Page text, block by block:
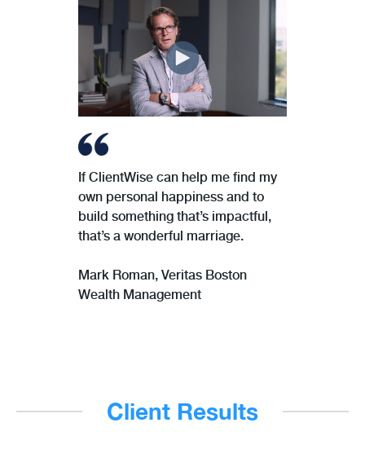
If ClientWise can help me find my
own personal happiness and to
build something that’s impactful,
that’s a wonderful marriage.
Mark Roman, Veritas Boston
Wealth Management
Client Results